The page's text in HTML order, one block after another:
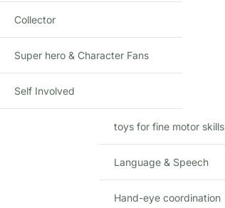
Collector
Super hero & Character Fans
Self Involved
toys for fine motor skills
Language & Speech
Hand-eye coordination